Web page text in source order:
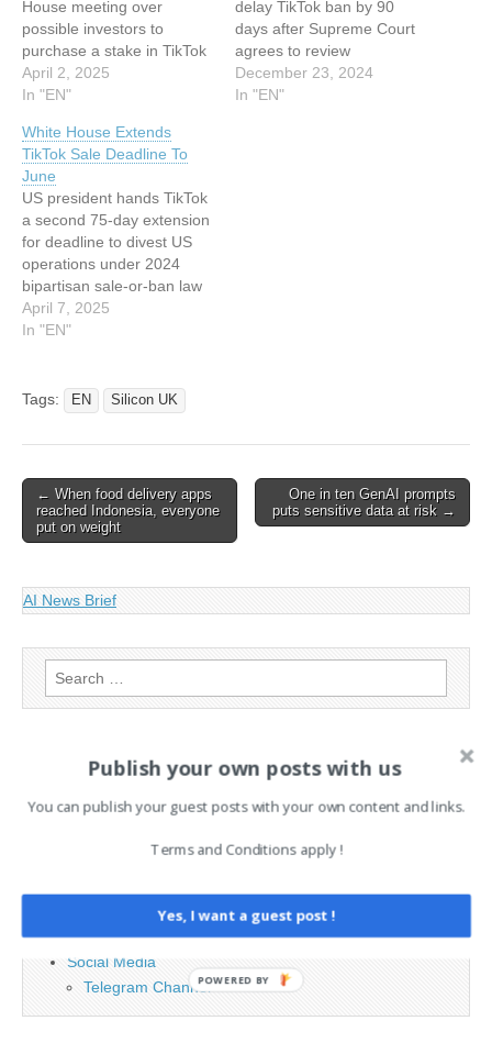
House meeting over
possible investors to
purchase a stake in TikTok
This article has been
indexed from Silicon UK
White House Meeting To
Discuss TikTok Sale, Days
Ahead Of Ban
April 2, 2025
In "EN"
delay TikTok ban by 90
days after Supreme Court
agrees to review
measure's constitutionality
This article has been
December 23, 2024
In "EN"
White House Extends
TikTok Sale Deadline To
June
US president hands TikTok
a second 75-day extension
for deadline to divest US
operations under 2024
bipartisan sale-or-ban law
This article has been
indexed from Silicon UK
TikTok Sale Deadline To
April 7, 2025
In "EN"
Tags: EN Silicon UK
Post
navigation
← When food delivery apps
reached Indonesia, everyone
put on weight
One in ten GenAI prompts
puts sensitive data at risk →
AI News Brief
Search
for:
PAGES
Advertising
Cookie Policy
Opt-out preferences
Privacy Policy
Social Media
Telegram Channel
Publish your own posts with us
You can publish your guest posts with your own content and links.
Terms and Conditions apply !
Yes, I want a guest post !
POWERED BY